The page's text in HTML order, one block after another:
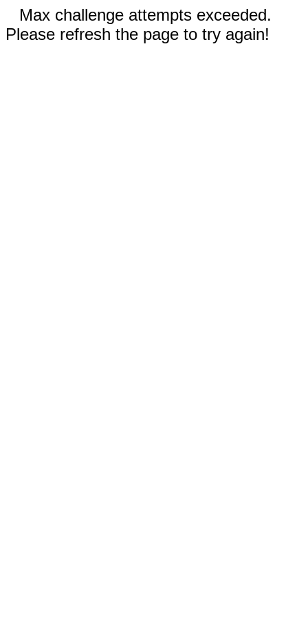
Max challenge attempts exceeded.
Please refresh the page to try again!